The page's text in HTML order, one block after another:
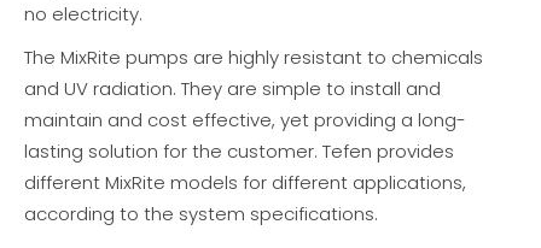
no electricity.
The MixRite pumps are highly resistant to chemicals
and UV radiation. They are simple to install and
maintain and cost effective, yet providing a long-
lasting solution for the customer. Tefen provides
different MixRite models for different applications,
according to the system specifications.